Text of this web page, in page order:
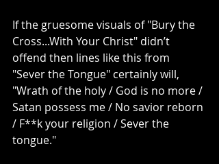
If the gruesome visuals of "Bury the
Cross...With Your Christ" didn’t
offend then lines like this from
"Sever the Tongue" certainly will,
"Wrath of the holy / God is no more /
Satan possess me / No savior reborn
/ F**k your religion / Sever the
tongue."